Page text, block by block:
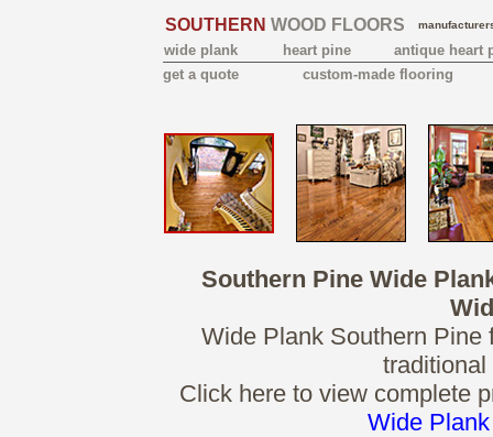
SOUTHERN WOOD FLOORS
wide plank heart pine
antique heart
get a quote
custom-made flooring
Southern Pine Wide
Wide Plank Southern Pine
traditional
Click here to view complete
Wide